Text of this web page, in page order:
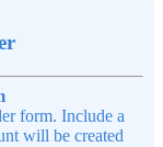
form. Include a
will be created